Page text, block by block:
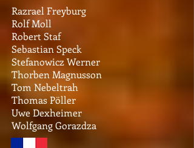
Razrael Freyburg
Rolf Moll
Robert Staf
Sebastian Speck
Stefanowicz Werner
Thorben Magnusson
Tom Nebeltrah
Thomas Pöller
Uwe Dexheimer
Wolfgang Gorazdza